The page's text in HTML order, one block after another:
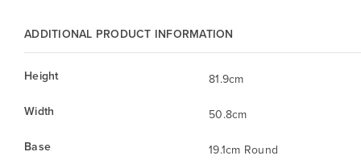
ADDITIONAL PRODUCT INFORMATION
Height
81.9cm
Width
50.8cm
Base
19.1cm Round